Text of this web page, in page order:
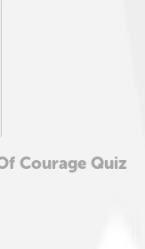
Courage Quiz